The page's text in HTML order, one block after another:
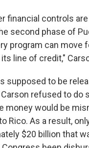
financial controls
second phase of
program can move
line of credit,"
supposed to be
refused to do
money would be
Rico. As a result,
$20 billion that